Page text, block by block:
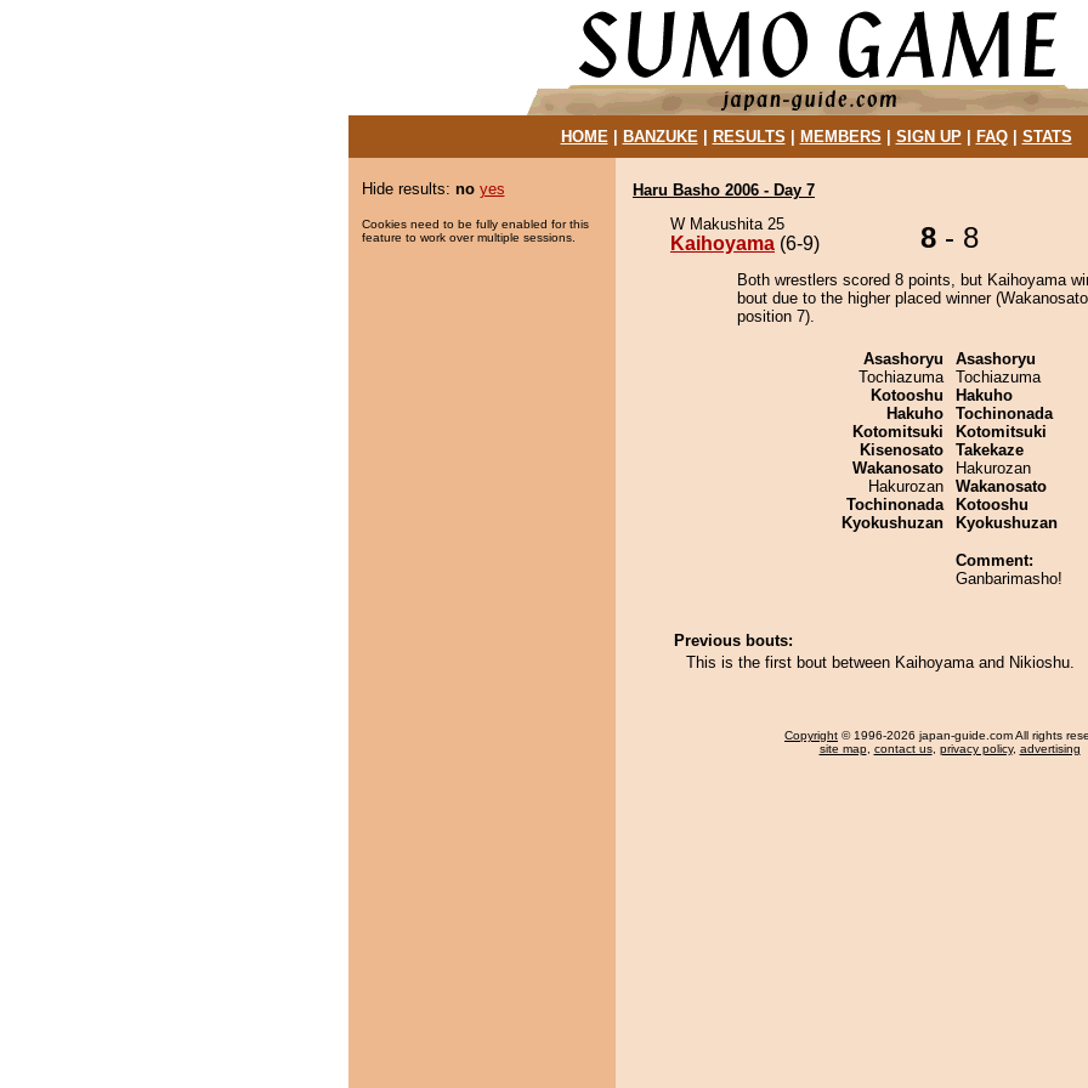
HOME| BANZUKE| RESULTS MEMBERS SIGN UP| FAQ| STATS
Hide results: no yes
Cookies need to be fully enabled for this
feature to work over multiple sessions.
Haru Basho 2006 - Day 7
W Makushita 25
Kaihoyama (6-9) 8 - 8
Both wrestlers scored 8 points, but Kaihoyama
bout due to the higher placed winner
position 7).
Asashoryu
Tochiazuma
Kotooshu
Hakuho
Kotomitsuki
Kisenosato
Wakanosato
Hakurozan
Tochinonada
Kyokushuzan
Asashoryu
Tochiazuma
Hakuho
Tochinonada
Kotomitsuki
Takekaze
Hakurozan
Wakanosato
Kotooshu
Kyokushuzan
Comment:
Ganbarimasho!
Previous bouts:
This is the first bout between Kaihoyama and Nikioshu.
Copyright © 1996-2026 japan-guide.com All rights
site map, contact us, privacy policy, advertising